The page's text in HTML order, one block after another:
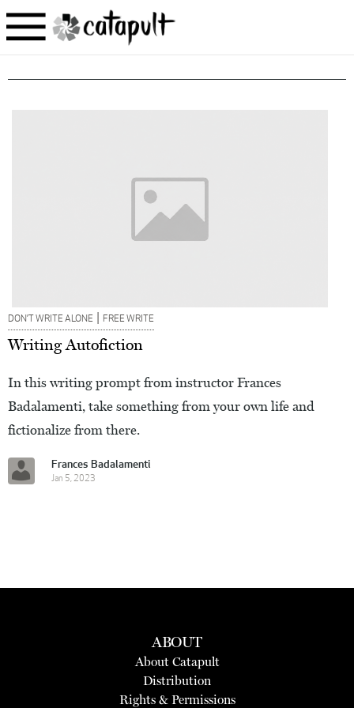
DON’T WRITE ALONE | FREE WRITE
Writing Autofiction
In this writing prompt from instructor Frances
Badalamenti, take something from your own life and
fictionalize from there.
Frances Badalamenti
Jan 5, 2023
ABOUT
About Catapult
Distribution
Rights & Permissions